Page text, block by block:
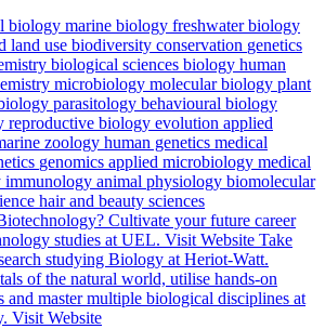
biology marine biology freshwater biology
land use biodiversity conservation genetics
biological sciences biology human
microbiology molecular biology plant
parasitology behavioural biology
reproductive biology evolution applied
zoology human genetics medical
genomics applied microbiology medical
immunology animal physiology biomolecular
hair and beauty sciences
Cultivate your future career
studies at UEL. Visit Website Take
studying Biology at Heriot-Watt.
of the natural world, utilise hands-on
and master multiple biological disciplines at
Visit Website